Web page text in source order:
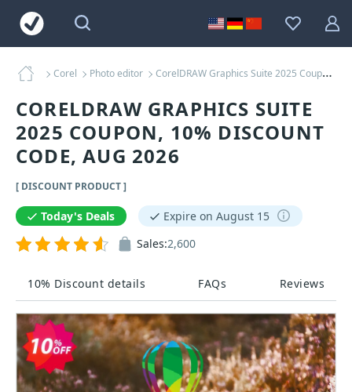
Corel Photo editor CorelDRAW Graphics Suite 2025 Coupons
CORELDRAW GRAPHICS SUITE
2025 COUPON, 10% DISCOUNT
CODE, AUG 2026
[ DISCOUNT PRODUCT ]
10% Discount details FAQs Reviews
Today's Deals
Expire on August 15
Sales:2,600